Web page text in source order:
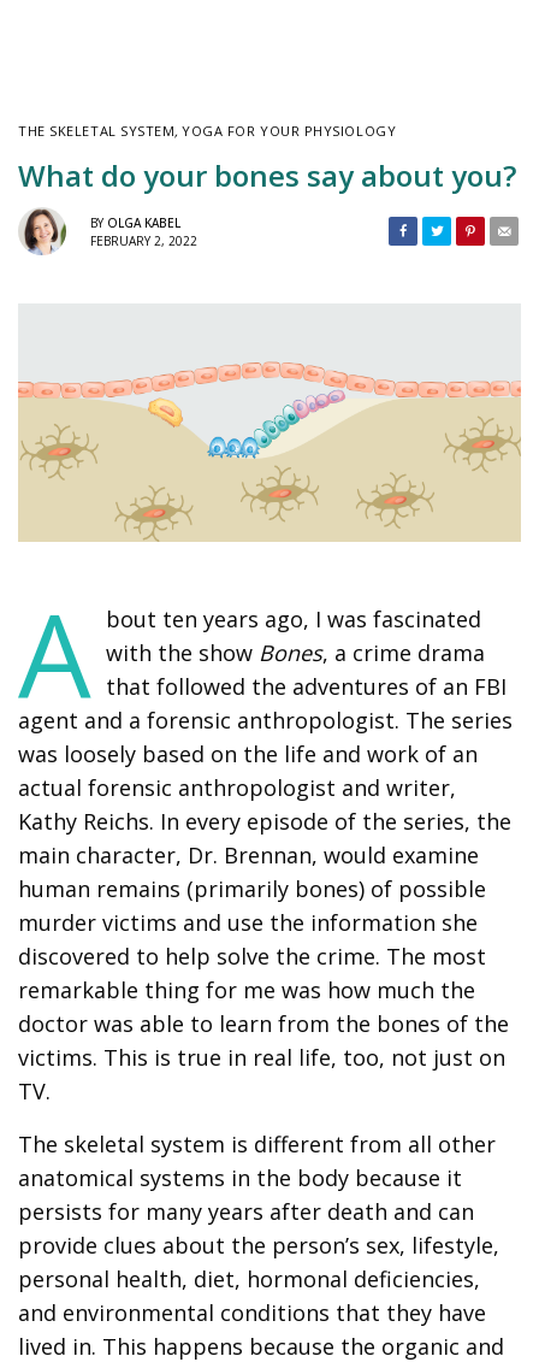
THE SKELETAL SYSTEM, YOGA FOR YOUR PHYSIOLOGY
What do your bones say about you?
BY OLGA KABEL
FEBRUARY 2, 2022
A bout ten years ago, I was fascinated
with the show Bones, a crime drama
that followed the adventures of an FBI
agent and a forensic anthropologist. The series
was loosely based on the life and work of an
actual forensic anthropologist and writer,
Kathy Reichs. In every episode of the series, the
main character, Dr. Brennan, would examine
human remains (primarily bones) of possible
murder victims and use the information she
discovered to help solve the crime. The most
remarkable thing for me was how much the
doctor was able to learn from the bones of the
victims. This is true in real life, too, not just on
TV.
The skeletal system is different from all other
anatomical systems in the body because it
persists for many years after death and can
provide clues about the person’s sex, lifestyle,
personal health, diet, hormonal deficiencies,
and environmental conditions that they have
lived in. This happens because the organic and